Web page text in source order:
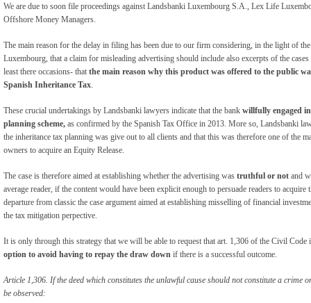
We are due to soon file proceedings against Landsbanki Luxembourg S.A., Lex Life
Offshore Money Managers.
The main reason for the delay in filing has been due to our firm considering, in the light of
Luxembourg, that a claim for misleading advertising should include also excerpts of the
least there occasions- that the main reason why this product was offered to the public
Spanish Inheritance Tax
These crucial undertakings by Landsbanki lawyers indicate that the bank willfully engaged
planning scheme, as confirmed by the Spanish Tax Office in 2013. More so, Landsbanki
the inheritance tax planning was give out to all clients and that this was therefore one of the
owners to acquire an Equity Release.
The case is therefore aimed at establishing whether the advertising was truthful or not and
average reader, if the content would have been explicit enough to persuade readers to acquire
departure from classic the case argument aimed at establishing misselling of financial
the tax mitigation perpective.
It is only through this strategy that we will be able to request that art. 1,306 of the Civil Code
option to avoid having to repay the draw down if there is a successful outcome.
Article 1,306. If the deed which constitutes the unlawful cause should not constitute a crime
be observed: